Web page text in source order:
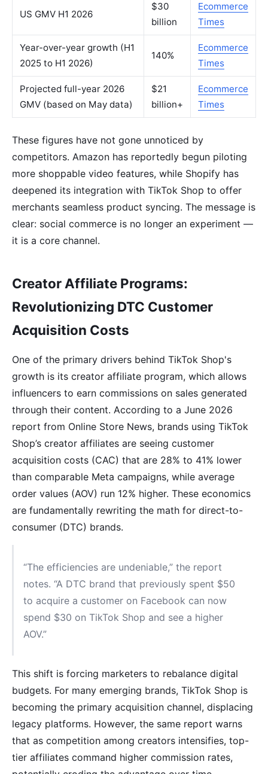
US GMV H1 2026
$30
billion
Ecommerce
Times
Year-over-year growth (H1
2025 to H1 2026)
140%
Ecommerce
Times
Projected full-year 2026
GMV (based on May data)
$21
billion+
Ecommerce
Times
These figures have not gone unnoticed by
competitors. Amazon has reportedly begun piloting
more shoppable video features, while Shopify has
deepened its integration with TikTok Shop to offer
merchants seamless product syncing. The message is
clear: social commerce is no longer an experiment —
it is a core channel.
Creator Affiliate Programs:
Revolutionizing DTC Customer
Acquisition Costs
One of the primary drivers behind TikTok Shop's
growth is its creator affiliate program, which allows
influencers to earn commissions on sales generated
through their content. According to a June 2026
report from Online Store News, brands using TikTok
Shop’s creator affiliates are seeing customer
acquisition costs (CAC) that are 28% to 41% lower
than comparable Meta campaigns, while average
order values (AOV) run 12% higher. These economics
are fundamentally rewriting the math for direct-to-
consumer (DTC) brands.
“The efficiencies are undeniable,” the report
notes. “A DTC brand that previously spent $50
to acquire a customer on Facebook can now
spend $30 on TikTok Shop and see a higher
AOV.”
This shift is forcing marketers to rebalance digital
budgets. For many emerging brands, TikTok Shop is
becoming the primary acquisition channel, displacing
legacy platforms. However, the same report warns
that as competition among creators intensifies, top-
tier affiliates command higher commission rates,